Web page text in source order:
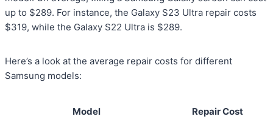
up to $289. For instance, the Galaxy S23 Ultra repair costs
$319, while the Galaxy S22 Ultra is $289.
Here’s a look at the average repair costs for different
Samsung models:
Model
Repair Cost